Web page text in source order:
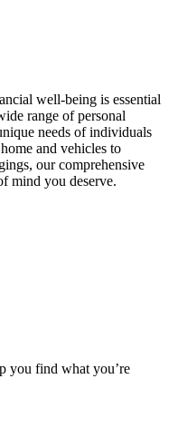
well-being is essential
range of personal
needs of individuals
and vehicles to
our comprehensive
mind you deserve.
you find what you’re